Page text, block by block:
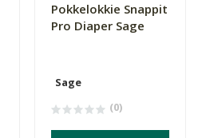
Pokkelokkie Snappit
Pro Diaper Sage
Sage
(0)